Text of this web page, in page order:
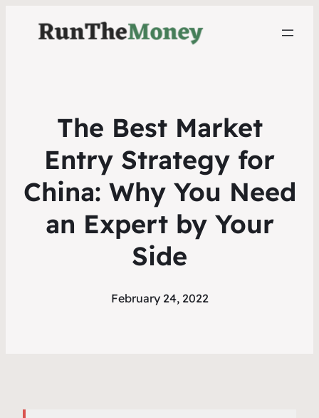
The Best Market
Entry Strategy for
China: Why You Need
an Expert by Your
Side
February 24, 2022